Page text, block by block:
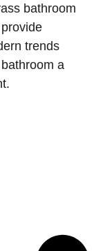
bathroom
trends
a